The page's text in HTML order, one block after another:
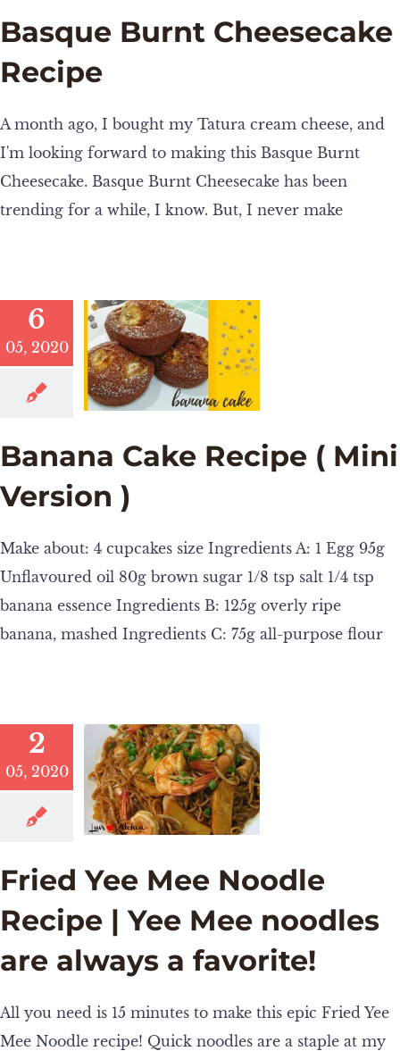
Basque Burnt Cheesecake
Recipe
A month ago, I bought my Tatura cream cheese, and
I'm looking forward to making this Basque Burnt
Cheesecake. Basque Burnt Cheesecake has been
trending for a while, I know. But, I never make
6
05, 2020
Banana Cake Recipe ( Mini
Version )
Make about: 4 cupcakes size Ingredients A: 1 Egg 95g
Unflavoured oil 80g brown sugar 1/8 tsp salt 1/4 tsp
banana essence Ingredients B: 125g overly ripe
banana, mashed Ingredients C: 75g all-purpose flour
2
05, 2020
Fried Yee Mee Noodle
Recipe | Yee Mee noodles
are always a favorite!
All you need is 15 minutes to make this epic Fried Yee
Mee Noodle recipe! Quick noodles are a staple at my